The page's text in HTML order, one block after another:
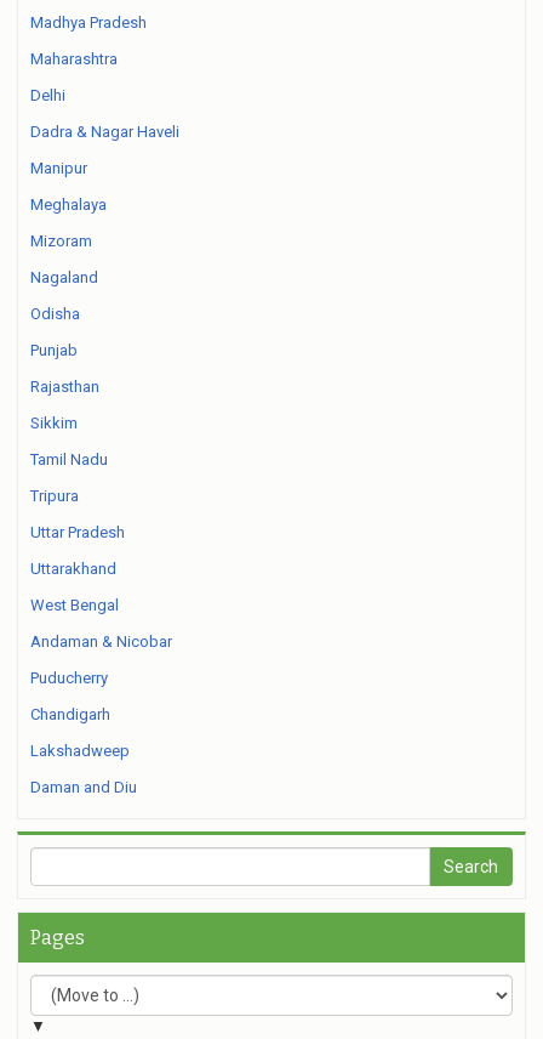
Madhya Pradesh
Maharashtra
Delhi
Dadra & Nagar Haveli
Manipur
Meghalaya
Mizoram
Nagaland
Odisha
Punjab
Rajasthan
Sikkim
Tamil Nadu
Tripura
Uttar Pradesh
Uttarakhand
West Bengal
Andaman & Nicobar
Puducherry
Chandigarh
Lakshadweep
Daman and Diu
Pages
▼